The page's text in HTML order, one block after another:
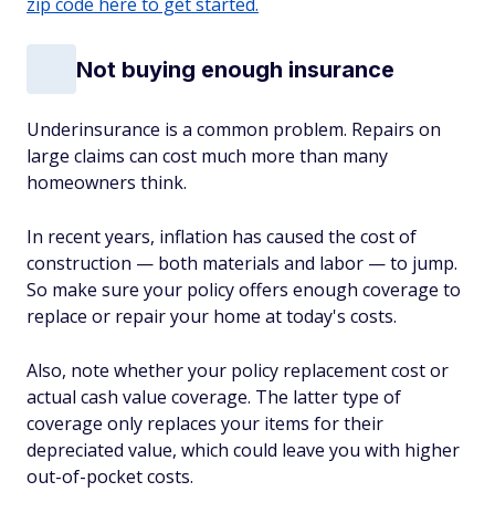
Not buying enough insurance
Underinsurance is a common problem. Repairs on
large claims can cost much more than many
homeowners think.
In recent years, inflation has caused the cost of
construction — both materials and labor — to jump.
So make sure your policy offers enough coverage to
replace or repair your home at today's costs.
Also, note whether your policy replacement cost or
actual cash value coverage. The latter type of
coverage only replaces your items for their
depreciated value, which could leave you with higher
out-of-pocket costs.